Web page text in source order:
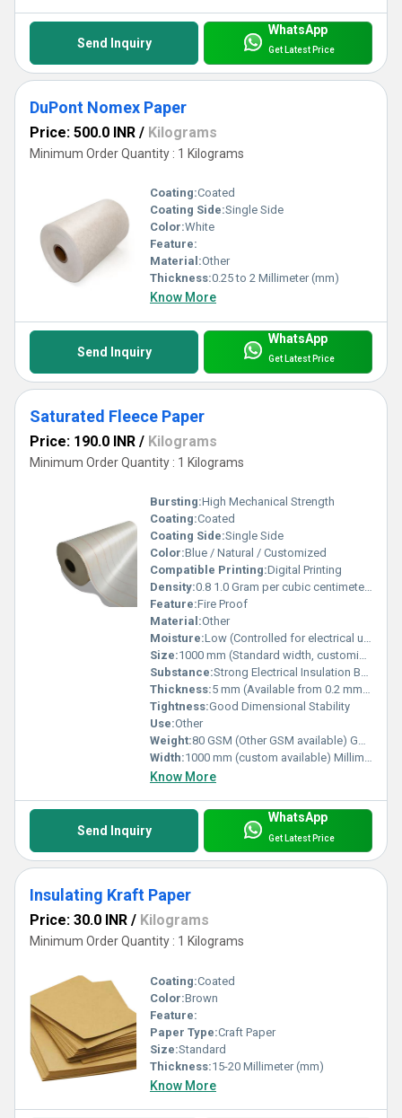
Send Inquiry
WhatsApp
Get Latest Price
DuPont Nomex Paper
Price: 500.0 INR / Kilograms
Minimum Order Quantity : 1 Kilograms
Coating:Coated
Coating Side:Single Side
Color:White
Feature:
Material:Other
Thickness:0.25 to 2 Millimeter (mm)
Know More
Send Inquiry
WhatsApp
Get Latest Price
Saturated Fleece Paper
Price: 190.0 INR / Kilograms
Minimum Order Quantity : 1 Kilograms
Bursting:High Mechanical Strength
Coating:Coated
Coating Side:Single Side
Color:Blue / Natural / Customized
Compatible Printing:Digital Printing
Density:0.8 1.0 Gram per cubic centimeter(g/cm3)
Feature:Fire Proof
Material:Other
Moisture:Low (Controlled for electrical use)
Size:1000 mm (Standard width, customizable)
Substance:Strong Electrical Insulation Base Material
Thickness:5 mm (Available from 0.2 mm to 5 mm as per requirement) Millimeter (mm)
Tightness:Good Dimensional Stability
Use:Other
Weight:80 GSM (Other GSM available) GSM (gm/2)
Width:1000 mm (custom available) Millimeter (mm)
Know More
Send Inquiry
WhatsApp
Get Latest Price
Insulating Kraft Paper
Price: 30.0 INR / Kilograms
Minimum Order Quantity : 1 Kilograms
Coating:Coated
Color:Brown
Feature:
Paper Type:Craft Paper
Size:Standard
Thickness:15-20 Millimeter (mm)
Know More